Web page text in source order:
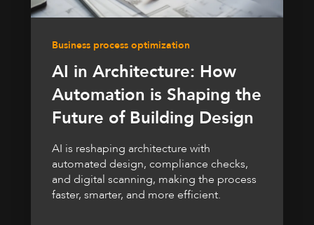
Business process optimization
AI in Architecture: How
Automation is Shaping the
Future of Building Design
AI is reshaping architecture with
automated design, compliance checks,
and digital scanning, making the process
faster, smarter, and more efficient.